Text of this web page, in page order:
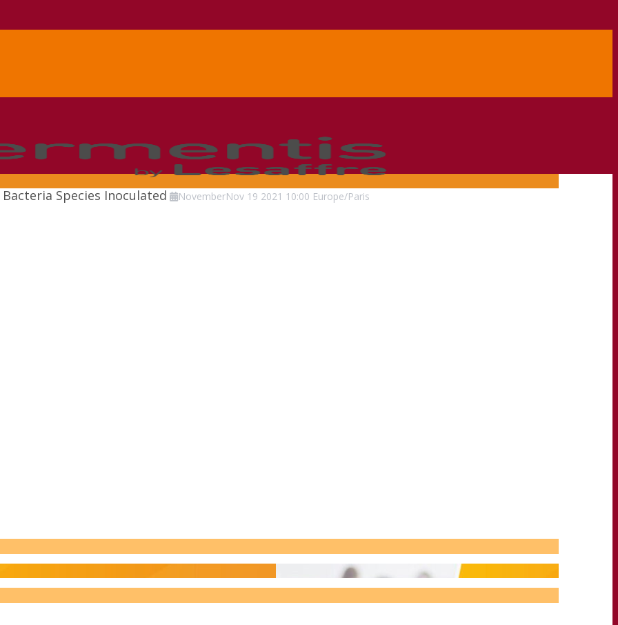
Species Inoculated NovemberNov 19 2021 10:00 Europe/Paris